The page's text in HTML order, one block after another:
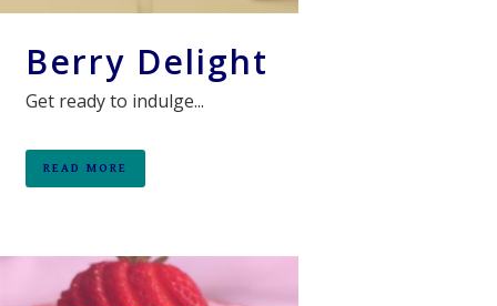
Berry Delight
Get ready to indulge...
READ MORE